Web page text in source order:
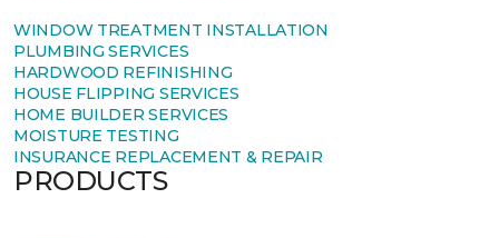
WINDOW TREATMENT INSTALLATION
PLUMBING SERVICES
HARDWOOD REFINISHING
HOUSE FLIPPING SERVICES
HOME BUILDER SERVICES
MOISTURE TESTING
INSURANCE REPLACEMENT & REPAIR
PRODUCTS